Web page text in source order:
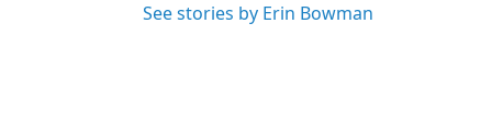
See stories by Erin Bowman